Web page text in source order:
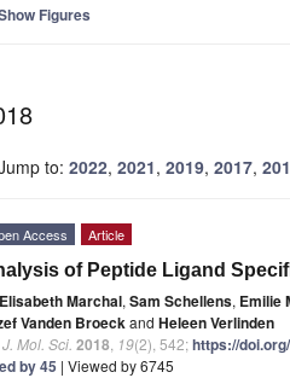
Figures
to: 2022, 2021, 2019, 2017,
Access Article
of Peptide Ligand
Elisabeth Marchal, Sam Schellens, Emilie
Vanden Broeckand Heleen Verlinden
Mol. Sci. 2018 19(2), 542;https://
by 45 | Viewed by 6745